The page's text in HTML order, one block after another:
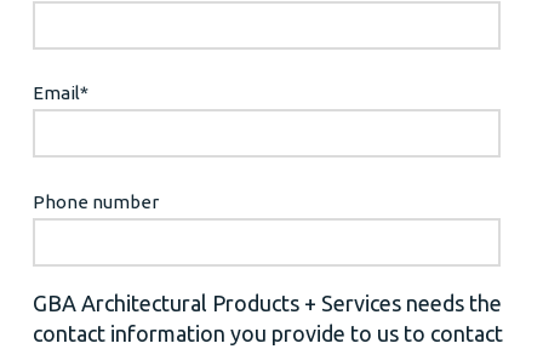
Email*
Phone number
GBA Architectural Products + Services needs the
contact information you provide to us to contact